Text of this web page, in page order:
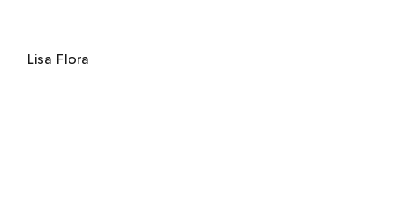
Lisa Flora